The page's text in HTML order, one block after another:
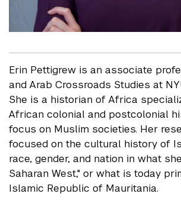
Erin Pettigrew is an associate
and Arab Crossroads Studies at
She is a historian of Africa
African colonial and postcolonial
focus on Muslim societies. Her
focused on the cultural history of
race, gender, and nation in what
Saharan West," or what is today
Islamic Republic of Mauritania.